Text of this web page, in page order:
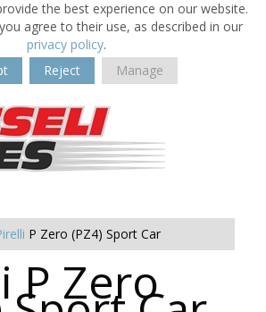
the best experience on our website.
agree to their use, as described in our
privacy policy.
Reject Manage
P Zero (PZ4) Sport Car
P Zero